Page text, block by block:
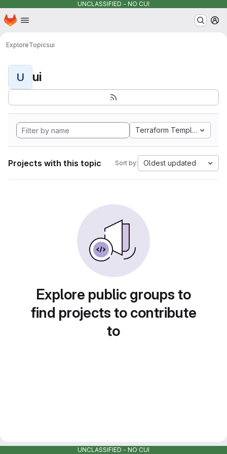
UNCLASSIFIED - NO CUI
Skip to main content
Homepage
ExploreTopicsui
U ui
Terraform Template
Projects with this topic Sort by: Oldest updated
Explore public groups to
find projects to contribute
to
UNCLASSIFIED - NO CUI